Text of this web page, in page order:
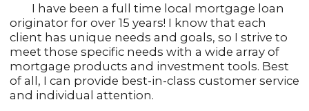
I have been a full time local mortgage loan
originator for over 15 years! I know that each
client has unique needs and goals, so I strive to
meet those specific needs with a wide array of
mortgage products and investment tools. Best
of all, I can provide best-in-class customer service
and individual attention.